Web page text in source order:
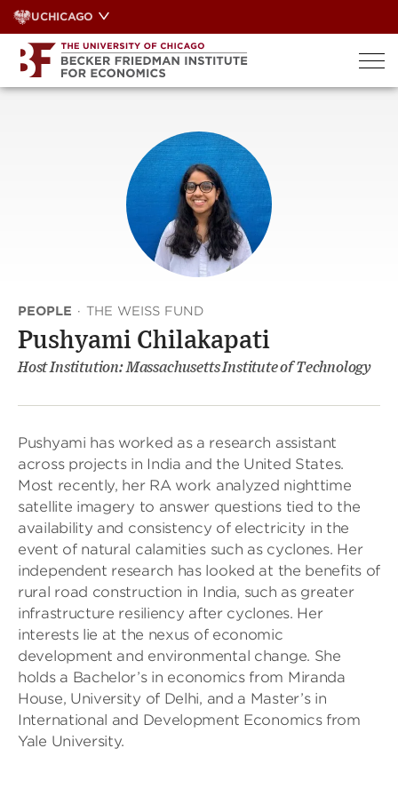
Skip
to
content
UCHICAGO
PEOPLE · THE WEISS FUND
Pushyami Chilakapati
Host Institution: Massachusetts Institute of Technology
Pushyami has worked as a research assistant
across projects in India and the United States.
Most recently, her RA work analyzed nighttime
satellite imagery to answer questions tied to the
availability and consistency of electricity in the
event of natural calamities such as cyclones. Her
independent research has looked at the benefits of
rural road construction in India, such as greater
infrastructure resiliency after cyclones. Her
interests lie at the nexus of economic
development and environmental change. She
holds a Bachelor’s in economics from Miranda
House, University of Delhi, and a Master’s in
International and Development Economics from
Yale University.